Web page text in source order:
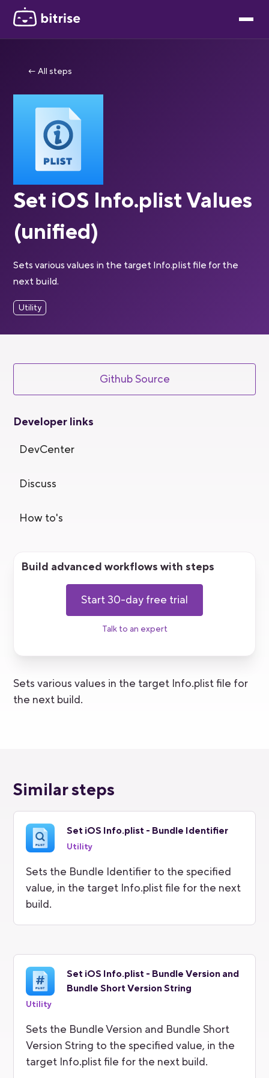
← All steps
Set iOS Info.plist Values
(unified)
Sets various values in the target Info.plist file for the
next build.
Utility
Github Source
Developer links
DevCenter
Discuss
How to's
Build advanced workflows with steps
Start 30-day free trial
Talk to an expert
Sets various values in the target Info.plist file for
the next build.
Similar steps
Set iOS Info.plist - Bundle Identifier
Utility
Sets the Bundle Identifier to the specified
value, in the target Info.plist file for the next
build.
Set iOS Info.plist - Bundle Version and
Bundle Short Version String
Utility
Sets the Bundle Version and Bundle Short
Version String to the specified value, in the
target Info.plist file for the next build.